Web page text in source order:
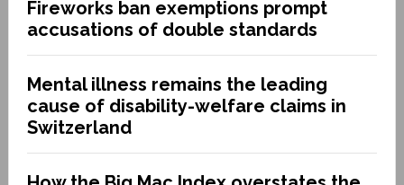
Fireworks ban exemptions prompt
accusations of double standards
Mental illness remains the leading
cause of disability-welfare claims in
Switzerland